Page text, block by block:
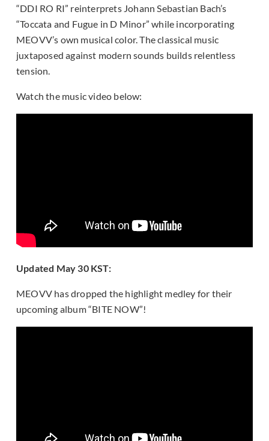
“DDI RO RI” reinterprets Johann Sebastian Bach’s
“Toccata and Fugue in D Minor” while incorporating
MEOVV’s own musical color. The classical music
juxtaposed against modern sounds builds relentless
tension.
Watch the music video below:
Updated May 30 KST:
MEOVV has dropped the highlight medley for their
upcoming album “BITE NOW”!